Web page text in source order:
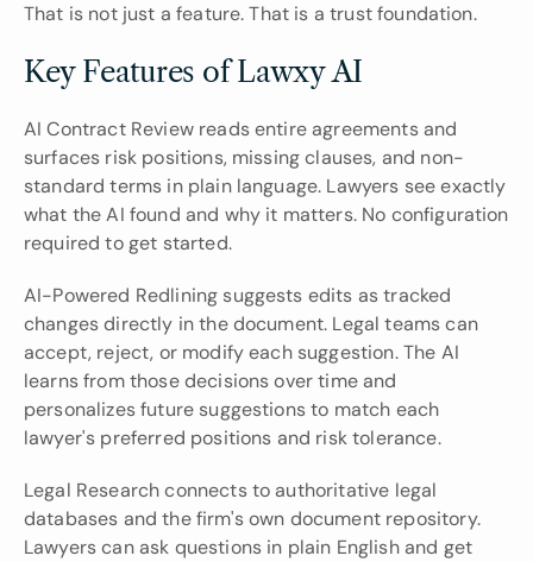
That is not just a feature. That is a trust foundation.
Key Features of Lawxy AI
AI Contract Review reads entire agreements and
surfaces risk positions, missing clauses, and non-
standard terms in plain language. Lawyers see exactly
what the AI found and why it matters. No configuration
required to get started.
AI-Powered Redlining suggests edits as tracked
changes directly in the document. Legal teams can
accept, reject, or modify each suggestion. The AI
learns from those decisions over time and
personalizes future suggestions to match each
lawyer's preferred positions and risk tolerance.
Legal Research connects to authoritative legal
databases and the firm's own document repository.
Lawyers can ask questions in plain English and get